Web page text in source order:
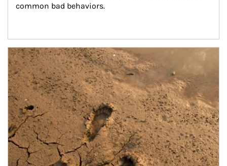
common bad behaviors.
Article Image